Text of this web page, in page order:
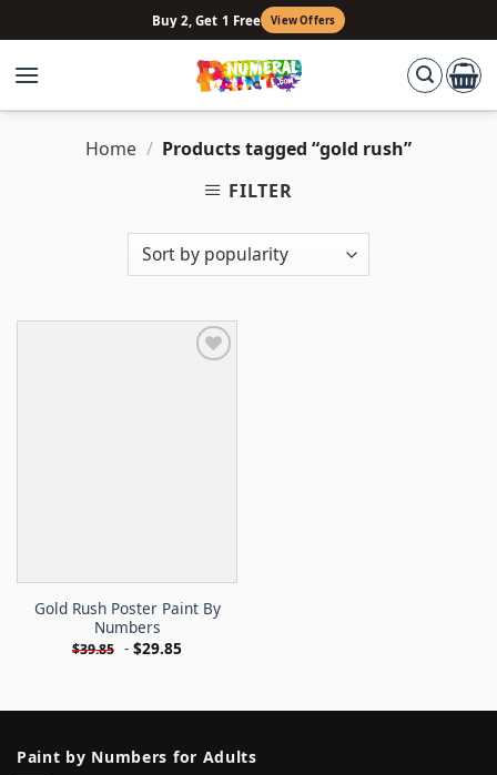
to
content
Buy 2, Get 1 Free View Offers
Home / Products tagged “gold rush”
FILTER
Gold Rush Poster Paint By
Numbers
$39.85 - $29.85
Paint by Numbers for Adults